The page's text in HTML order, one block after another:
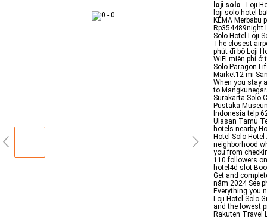
loji solo - Loji
loji solo hotel
KEMA
Rp354489night
Solo Hotel Loji
The closest
phút đi bộ Loji
WiFi miễn phí ở
Solo Paragon
Market12 mi
When you stay
to
Surakarta Solo
Pustaka
Indonesia telp
Ulasan Tamu
hotels nearby
Hotel Solo
neighborhood
you from
110 followers
hotel4d slot
Get and
năm 2024 See
Everything you
Loji Hotel Solo
and the lowest
Rakuten Travel